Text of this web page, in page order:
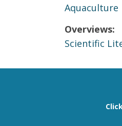
Aquaculture
Overviews:
Scientific